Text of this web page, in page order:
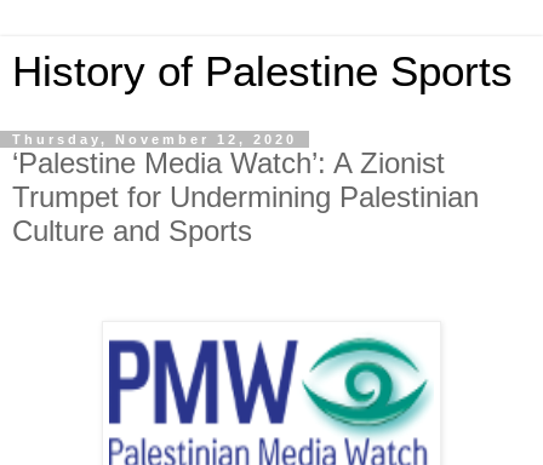
History of Palestine Sports
Thursday, November 12, 2020
‘Palestine Media Watch’: A Zionist
Trumpet for Undermining Palestinian
Culture and Sports